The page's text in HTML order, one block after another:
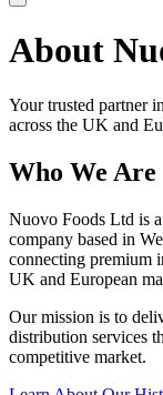
About
Your trusted partner
across the UK and
Who We Are
Nuovo Foods Ltd is
company based in
connecting premium
UK and European
Our mission is to
distribution services
competitive market.